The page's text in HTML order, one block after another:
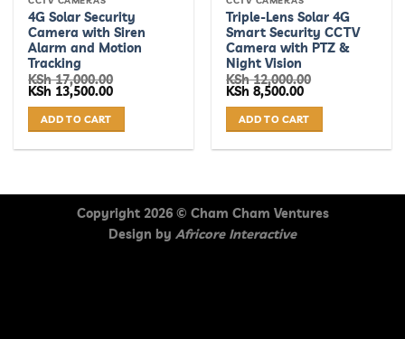
4G Solar Security
Camera with Siren
Alarm and Motion
Tracking
KSh17,000.00
Original
was:
KSh 17,000.00.
KSh 13,500.00Current
ADD TO CART
Triple-Lens Solar 4G
Smart Security CCTV
Camera with PTZ &
Night Vision
KSh12,000.00
Original
was:
KSh 12,000.00.
KSh 8,500.00Current
is:
KSh 8,500.00.
ADD TO CART
Copyright 2026 © Cham Cham Ventures
Design by Africore Interactive